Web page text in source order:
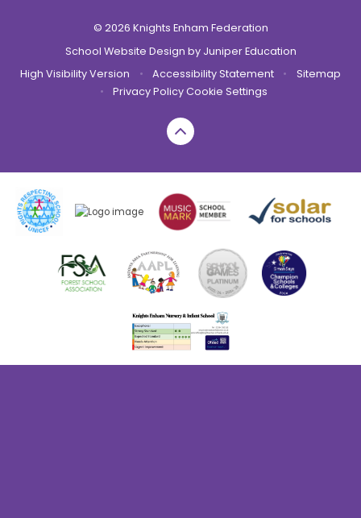
© 2026 Knights Enham Federation
School Website Design by Juniper Education
High Visibility Version
• Accessibility Statement •
Sitemap
•
Privacy PolicyCookie Settings